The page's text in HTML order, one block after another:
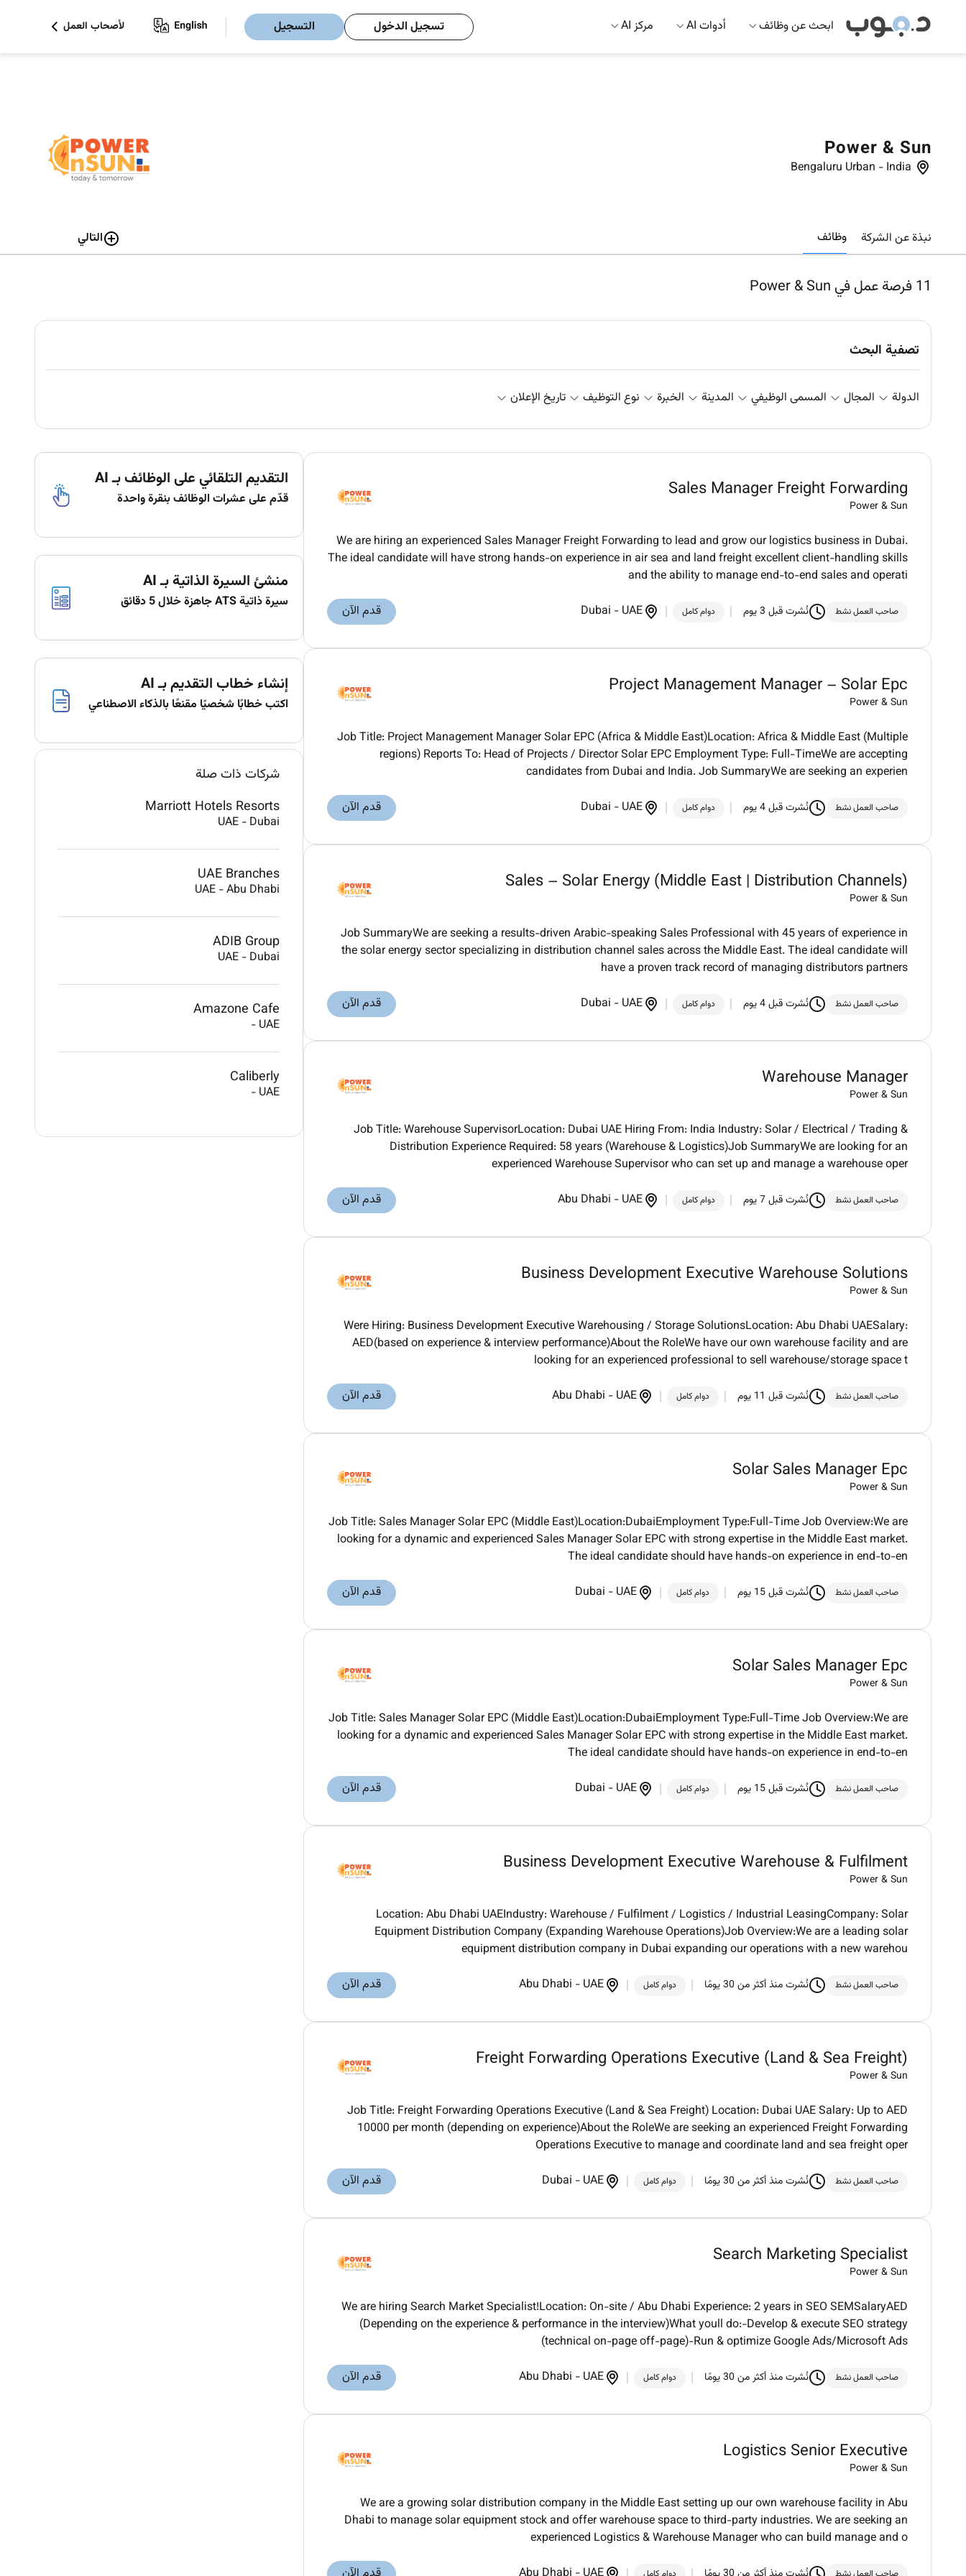
ابحث عن وظائف أدوات AI مركز AI تسجيل الدخول التسجيل لأصحاب العمل
Power & Sun
Bengaluru Urban - India
نبذة عن الشركة وظائف التالي
11فرصة عمل في Power & Sun
تصفية البحث
الدولة المجال المسمى الوظيفي المدينة الخبرة نوع التوظيف تاريخ الإعلان
Sales Manager Freight Forwarding
Power & Sun
We are hiring an experienced Sales Manager Freight Forwarding to lead and grow our logistics business in Dubai.
The ideal candidate will have strong hands-on experience in air sea and land freight excellent client-handling skills
and the ability to manage end-to-end sales and operati
صاحب العمل نشط نُشرت قبل 3 يوم دوام كامل Dubai - UAE قدم الآن
Project Management Manager – Solar Epc
Power & Sun
Job Title: Project Management Manager Solar EPC (Africa & Middle East)Location: Africa & Middle East (Multiple
regions) Reports To: Head of Projects / Director Solar EPC Employment Type: Full-TimeWe are accepting
candidates from Dubai and India. Job SummaryWe are seeking an experien
صاحب العمل نشط نُشرت قبل 4 يوم دوام كامل Dubai - UAE قدم الآن
Sales – Solar Energy (Middle East | Distribution Channels)
Power & Sun
Job SummaryWe are seeking a results-driven Arabic-speaking Sales Professional with 45 years of experience in
the solar energy sector specializing in distribution channel sales across the Middle East. The ideal candidate will
have a proven track record of managing distributors partners
صاحب العمل نشط نُشرت قبل 4 يوم دوام كامل Dubai - UAE قدم الآن
Warehouse Manager
Power & Sun
Job Title: Warehouse SupervisorLocation: Dubai UAE Hiring From: India Industry: Solar / Electrical / Trading &
Distribution Experience Required: 58 years (Warehouse & Logistics)Job SummaryWe are looking for an
experienced Warehouse Supervisor who can set up and manage a warehouse oper
صاحب العمل نشط نُشرت قبل 7 يوم دوام كامل Abu Dhabi - UAE قدم الآن
Business Development Executive Warehouse Solutions
Power & Sun
Were Hiring: Business Development Executive Warehousing / Storage SolutionsLocation: Abu Dhabi UAESalary:
AED(based on experience & interview performance)About the RoleWe have our own warehouse facility and are
looking for an experienced professional to sell warehouse/storage space t
صاحب العمل نشط نُشرت قبل 11 يوم دوام كامل Abu Dhabi - UAE قدم الآن
Solar Sales Manager Epc
Power & Sun
Job Title: Sales Manager Solar EPC (Middle East)Location:DubaiEmployment Type:Full-Time Job Overview:We are
looking for a dynamic and experienced Sales Manager Solar EPC with strong expertise in the Middle East market.
The ideal candidate should have hands-on experience in end-to-en
صاحب العمل نشط نُشرت قبل 15 يوم دوام كامل Dubai - UAE قدم الآن
Solar Sales Manager Epc
Power & Sun
Job Title: Sales Manager Solar EPC (Middle East)Location:DubaiEmployment Type:Full-Time Job Overview:We are
looking for a dynamic and experienced Sales Manager Solar EPC with strong expertise in the Middle East market.
The ideal candidate should have hands-on experience in end-to-en
صاحب العمل نشط نُشرت قبل 15 يوم دوام كامل Dubai - UAE قدم الآن
Business Development Executive Warehouse & Fulfilment
Power & Sun
Location: Abu Dhabi UAEIndustry: Warehouse / Fulfilment / Logistics / Industrial LeasingCompany: Solar
Equipment Distribution Company (Expanding Warehouse Operations)Job Overview:We are a leading solar
equipment distribution company in Dubai expanding our operations with a new warehou
صاحب العمل نشط نُشرت منذ أكثر من 30 يومًا دوام كامل Abu Dhabi - UAE قدم الآن
Freight Forwarding Operations Executive (Land & Sea Freight)
Power & Sun
Job Title: Freight Forwarding Operations Executive (Land & Sea Freight) Location: Dubai UAE Salary: Up to AED
10000 per month (depending on experience)About the RoleWe are seeking an experienced Freight Forwarding
Operations Executive to manage and coordinate land and sea freight oper
صاحب العمل نشط نُشرت منذ أكثر من 30 يومًا دوام كامل Dubai - UAE قدم الآن
Search Marketing Specialist
Power & Sun
We are hiring Search Market Specialist!Location: On-site / Abu Dhabi Experience: 2 years in SEO SEMSalaryAED
(Depending on the experience & performance in the interview)What youll do:-Develop & execute SEO strategy
(technical on-page off-page)-Run & optimize Google Ads/Microsoft Ads
صاحب العمل نشط نُشرت منذ أكثر من 30 يومًا دوام كامل Abu Dhabi - UAE قدم الآن
Logistics Senior Executive
Power & Sun
We are a growing solar distribution company in the Middle East setting up our own warehouse facility in Abu
Dhabi to manage solar equipment stock and offer warehouse space to third-party industries. We are seeking an
experienced Logistics & Warehouse Manager who can build manage and o
التقديم التلقائي على الوظائف بـ AI
قدّم على عشرات الوظائف بنقرة واحدة
منشئ السيرة الذاتية بـ AI
سيرة ذاتية ATS جاهزة خلال 5 دقائق
إنشاء خطاب التقديم بـ AI
اكتب خطابًا شخصيًا مقنعًا بالذكاء الاصطناعي
شركات ذات صلة
Marriott Hotels Resorts
UAE - Dubai
UAE Branches
UAE -Abu Dhabi
ADIB Group
UAE - Dubai
Amazone Cafe
UAE
-
Caliberly
UAE
-